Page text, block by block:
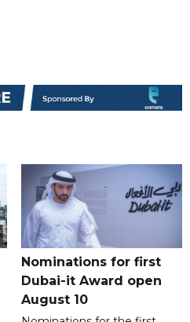
Nominations for first
Dubai-it Award open
August 10